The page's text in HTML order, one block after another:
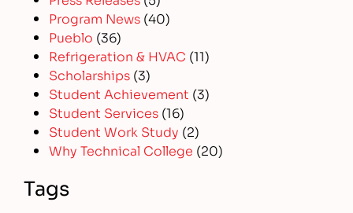
Program News (40)
Pueblo (36)
Refrigeration & HVAC (11)
Scholarships (3)
Student Achievement (3)
Student Services (16)
Student Work Study (2)
Why Technical College (20)
Tags